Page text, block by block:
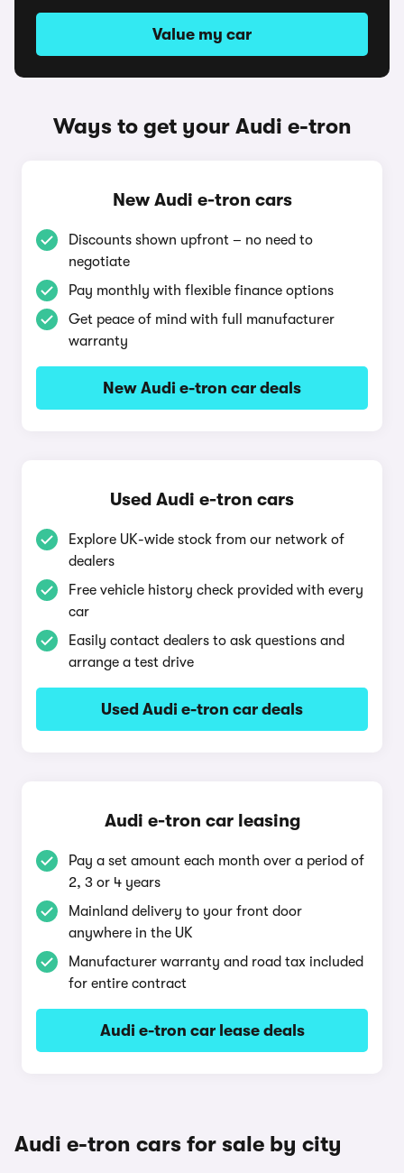
Value my car
Ways to get your Audi e-tron
New Audi e-tron cars
Discounts shown upfront – no need to
negotiate
Pay monthly with flexible finance options
Get peace of mind with full manufacturer
warranty
New Audi e-tron car deals
Used Audi e-tron cars
Explore UK-wide stock from our network of
dealers
Free vehicle history check provided with every
car
Easily contact dealers to ask questions and
arrange a test drive
Used Audi e-tron car deals
Audi e-tron car leasing
Pay a set amount each month over a period of
2, 3 or 4 years
Mainland delivery to your front door
anywhere in the UK
Manufacturer warranty and road tax included
for entire contract
Audi e-tron car lease deals
Audi e-tron cars for sale by city